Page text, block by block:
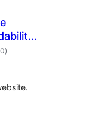
total
ratings
)